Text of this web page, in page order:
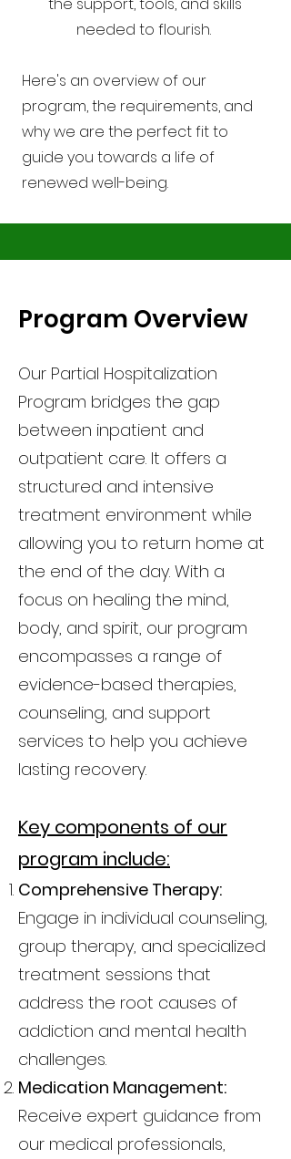
needed to flourish.
Here's an overview of our
program, the requirements, and
why we are the perfect fit to
guide you towards a life of
renewed well-being.
Program Overview
Our Partial Hospitalization
Program bridges the gap
between inpatient and
outpatient care. It offers a
structured and intensive
treatment environment while
allowing you to return home at
the end of the day. With a
focus on healing the mind,
body, and spirit, our program
encompasses a range of
evidence-based therapies,
counseling, and support
services to help you achieve
lasting recovery.
Key components of our
program include:
Comprehensive Therapy:
Engage in individual counseling,
group therapy, and specialized
treatment sessions that
address the root causes of
addiction and mental health
challenges.
Medication Management:
Receive expert guidance from
our medical professionals,